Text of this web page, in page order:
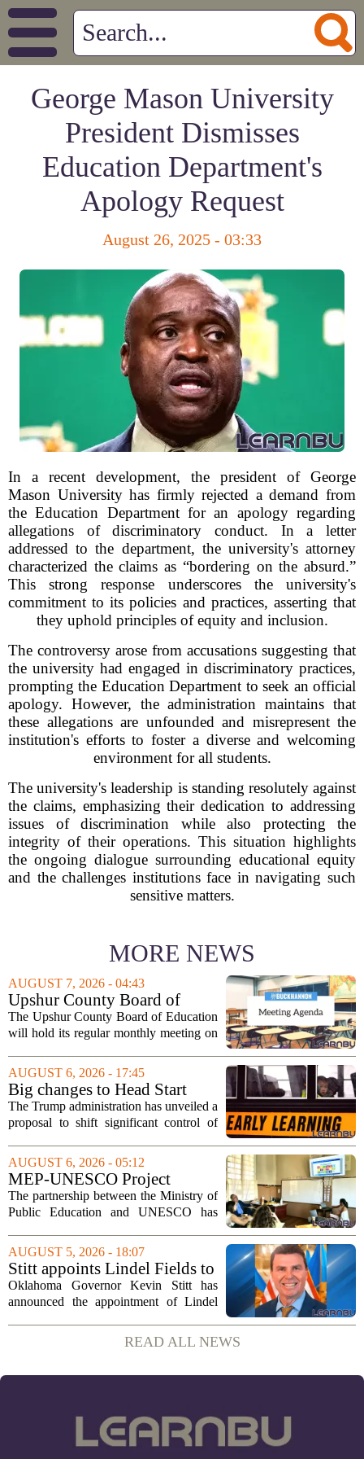
George Mason University
President Dismisses
Education Department's
Apology Request
August 26, 2025 - 03:33
In a recent development, the president of George
Mason University has firmly rejected a demand from
the Education Department for an apology regarding
allegations of discriminatory conduct. In a letter
addressed to the department, the university's attorney
characterized the claims as “bordering on the absurd.”
This strong response underscores the university's
commitment to its policies and practices, asserting that
they uphold principles of equity and inclusion.
The controversy arose from accusations suggesting that
the university had engaged in discriminatory practices,
prompting the Education Department to seek an official
apology. However, the administration maintains that
these allegations are unfounded and misrepresent the
institution's efforts to foster a diverse and welcoming
environment for all students.
The university's leadership is standing resolutely against
the claims, emphasizing their dedication to addressing
issues of discrimination while also protecting the
integrity of their operations. This situation highlights
the ongoing dialogue surrounding educational equity
and the challenges institutions face in navigating such
sensitive matters.
MORE NEWS
AUGUST 7, 2026 - 04:43
Upshur County Board of
Education agenda: August 11,
2026
The Upshur County Board of Education
will hold its regular monthly meeting on
6:00 p.m. in the central administration
office. The board has released its full...
AUGUST 6, 2026 - 17:45
Big changes to Head Start
could upend early education
The Trump administration has unveiled a
proposal to shift significant control of
to local governments. The move, which
is still in its early stages, could...
AUGUST 6, 2026 - 05:12
MEP-UNESCO Project
Launches New Phase to
Strengthen Education for
The partnership between the Ministry of
Public Education and UNESCO has
strengthening classroom practices. The
first field visit of 2026 took place
recently, with...
AUGUST 5, 2026 - 18:07
Stitt appoints Lindel Fields to
serve as Oklahoma Secretary
of Education
Oklahoma Governor Kevin Stitt has
announced the appointment of Lindel
Education. Fields steps into the role with
a background that spans both
READ ALL NEWS